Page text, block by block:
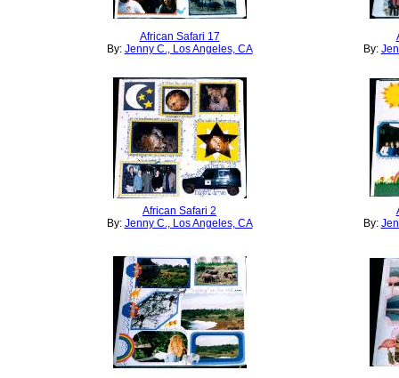
African Safari 17
By: Jenny C., Los Angeles, CA
By:
African Safari 2
By: Jenny C., Los Angeles, CA
By: